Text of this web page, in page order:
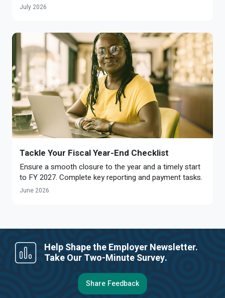
July 2026
Tackle Your Fiscal Year-End Checklist
Ensure a smooth closure to the year and a timely start
to FY 2027. Complete key reporting and payment tasks.
June 2026
Help Shape the Employer Newsletter.
Take Our Two-Minute Survey.
Share Feedback